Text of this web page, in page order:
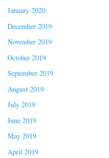
January 2020
December 2019
November 2019
October 2019
September 2019
August 2019
July 2019
June 2019
May 2019
April 2019